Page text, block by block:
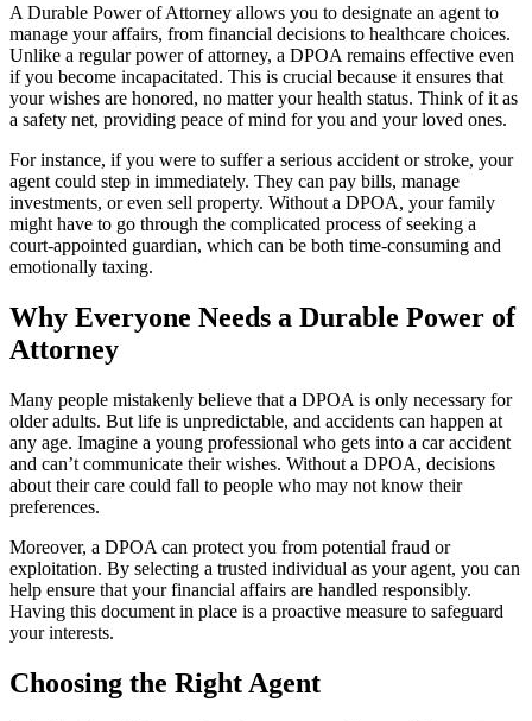
A Durable Power of Attorney allows you to designate an agent to
manage your affairs, from financial decisions to healthcare choices.
Unlike a regular power of attorney, a DPOA remains effective even
if you become incapacitated. This is crucial because it ensures that
your wishes are honored, no matter your health status. Think of it as
a safety net, providing peace of mind for you and your loved ones.
For instance, if you were to suffer a serious accident or stroke, your
agent could step in immediately. They can pay bills, manage
investments, or even sell property. Without a DPOA, your family
might have to go through the complicated process of seeking a
court-appointed guardian, which can be both time-consuming and
emotionally taxing.
Why Everyone Needs a Durable Power of
Attorney
Many people mistakenly believe that a DPOA is only necessary for
older adults. But life is unpredictable, and accidents can happen at
any age. Imagine a young professional who gets into a car accident
and can’t communicate their wishes. Without a DPOA, decisions
about their care could fall to people who may not know their
preferences.
Moreover, a DPOA can protect you from potential fraud or
exploitation. By selecting a trusted individual as your agent, you can
help ensure that your financial affairs are handled responsibly.
Having this document in place is a proactive measure to safeguard
your interests.
Choosing the Right Agent